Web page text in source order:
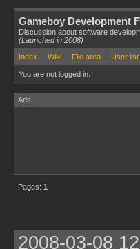
Gameboy Development
Discussion about software
(Launched in 2008)
Index
Wiki File area User list
You are not logged in.
Ads
Pages: 1
2008-03-08